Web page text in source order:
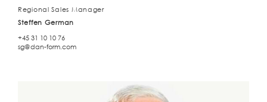
Regional Sales Manager
Steffen German
+45 31 10 10 76
sg@dan-form.com